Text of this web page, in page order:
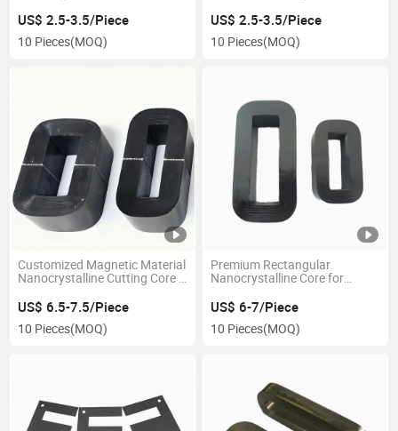
US$ 2.5-3.5/Piece
10 Pieces(MOQ)
US$ 2.5-3.5/Piece
10 Pieces(MOQ)
Customized Magnetic Material
Nanocrystalline Cutting Core C
US$ 6.5-7.5/Piece
10 Pieces(MOQ)
Premium Rectangular
Nanocrystalline Core for
US$ 6-7/Piece
10 Pieces(MOQ)